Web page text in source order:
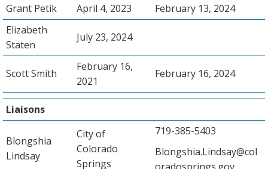
Grant Petik
April 4, 2023
February 13, 2024
Elizabeth
Staten
July 23, 2024
Scott Smith
February 16,
2021
February 16, 2024
Liaisons
Blongshia
Lindsay
City of
Colorado
Springs
719-385-5403
Blongshia.Lindsay@col